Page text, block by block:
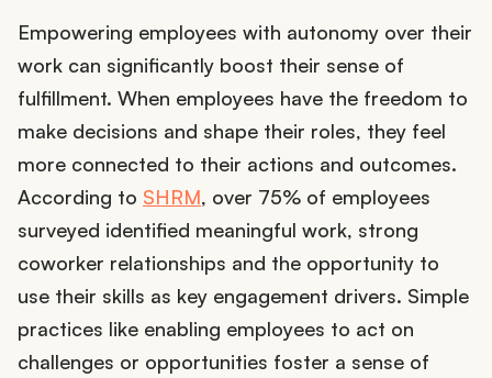
Empowering employees with autonomy over their
work can significantly boost their sense of
fulfillment. When employees have the freedom to
make decisions and shape their roles, they feel
more connected to their actions and outcomes.
According to SHRM, over 75% of employees
surveyed identified meaningful work, strong
coworker relationships and the opportunity to
use their skills as key engagement drivers. Simple
practices like enabling employees to act on
challenges or opportunities foster a sense of